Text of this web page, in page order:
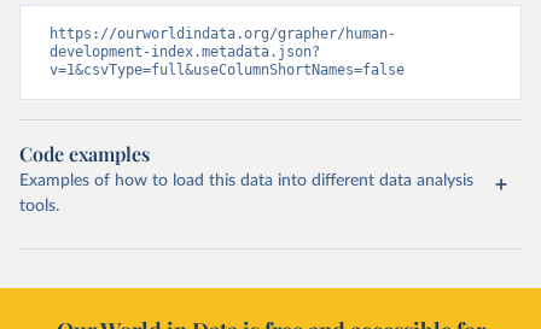
https://ourworldindata.org/grapher/human-
development-index.metadata.json?
v=1&csvType=full&useColumnShortNames=false
Code examples
Examples of how to load this data into different data analysis
tools.